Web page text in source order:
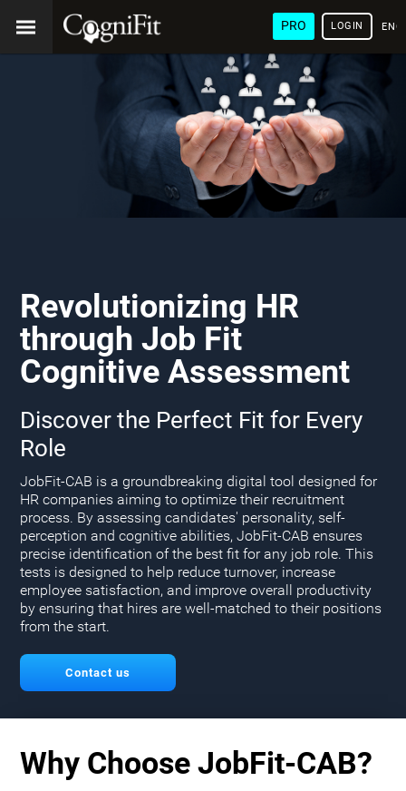
PRO LOGIN
Revolutionizing HR
through Job Fit
Cognitive Assessment
Discover the Perfect Fit for Every
Role
JobFit-CAB is a groundbreaking digital tool designed for
HR companies aiming to optimize their recruitment
process. By assessing candidates' personality, self-
perception and cognitive abilities, JobFit-CAB ensures
precise identification of the best fit for any job role. This
tests is designed to help reduce turnover, increase
employee satisfaction, and improve overall productivity
by ensuring that hires are well-matched to their positions
from the start.
Contact us
Why Choose JobFit-CAB?